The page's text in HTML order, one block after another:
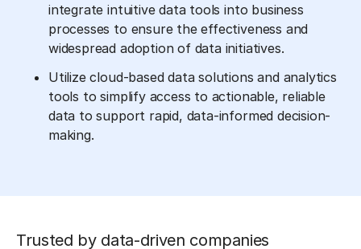
integrate intuitive data tools into business
processes to ensure the effectiveness and
widespread adoption of data initiatives.
Utilize cloud-based data solutions and analytics
tools to simplify access to actionable, reliable
data to support rapid, data-informed decision-
making.
Trusted by data-driven companies